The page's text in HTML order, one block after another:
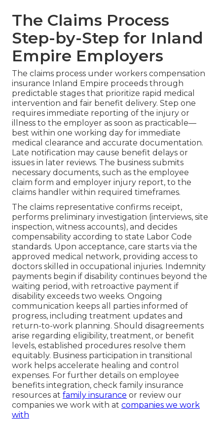
The Claims Process
Step-by-Step for Inland
Empire Employers
The claims process under workers compensation
insurance Inland Empire proceeds through
predictable stages that prioritize rapid medical
intervention and fair benefit delivery. Step one
requires immediate reporting of the injury or
illness to the employer as soon as practicable—
best within one working day for immediate
medical clearance and accurate documentation.
Late notification may cause benefit delays or
issues in later reviews. The business submits
necessary documents, such as the employee
claim form and employer injury report, to the
claims handler within required timeframes.
The claims representative confirms receipt,
performs preliminary investigation (interviews, site
inspection, witness accounts), and decides
compensability according to state Labor Code
standards. Upon acceptance, care starts via the
approved medical network, providing access to
doctors skilled in occupational injuries. Indemnity
payments begin if disability continues beyond the
waiting period, with retroactive payment if
disability exceeds two weeks. Ongoing
communication keeps all parties informed of
progress, including treatment updates and
return-to-work planning. Should disagreements
arise regarding eligibility, treatment, or benefit
levels, established procedures resolve them
equitably. Business participation in transitional
work helps accelerate healing and control
expenses. For further details on employee
benefits integration, check family insurance
resources at family insurance or review our
companies we work with at companies we work
with